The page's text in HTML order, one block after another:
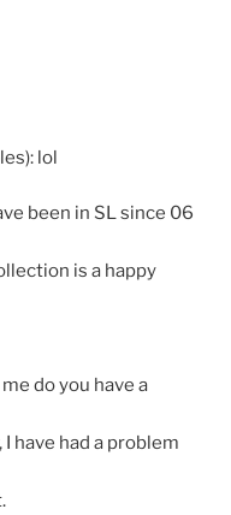
lol
been in SL since 06
is a happy
do you have a
have had a problem